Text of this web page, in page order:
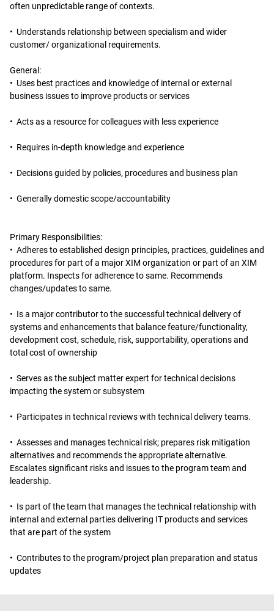
often unpredictable range of contexts.
• Understands relationship between specialism and wider
customer/ organizational requirements.
General:
• Uses best practices and knowledge of internal or external
business issues to improve products or services
• Acts as a resource for colleagues with less experience
• Requires in-depth knowledge and experience
• Decisions guided by policies, procedures and business plan
• Generally domestic scope/accountability
Primary Responsibilities:
• Adheres to established design principles, practices, guidelines and
procedures for part of a major XIM organization or part of an XIM
platform. Inspects for adherence to same. Recommends
changes/updates to same.
• Is a major contributor to the successful technical delivery of
systems and enhancements that balance feature/functionality,
development cost, schedule, risk, supportability, operations and
total cost of ownership
• Serves as the subject matter expert for technical decisions
impacting the system or subsystem
• Participates in technical reviews with technical delivery teams.
• Assesses and manages technical risk; prepares risk mitigation
alternatives and recommends the appropriate alternative.
Escalates significant risks and issues to the program team and
leadership.
• Is part of the team that manages the technical relationship with
internal and external parties delivering IT products and services
that are part of the system
• Contributes to the program/project plan preparation and status
updates